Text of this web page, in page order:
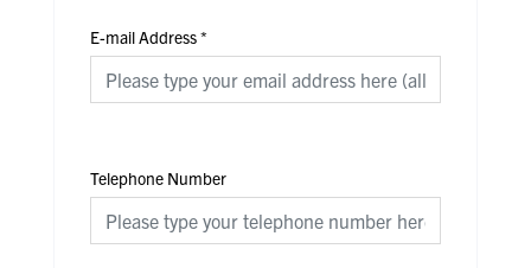
E-mail Address*
Telephone Number